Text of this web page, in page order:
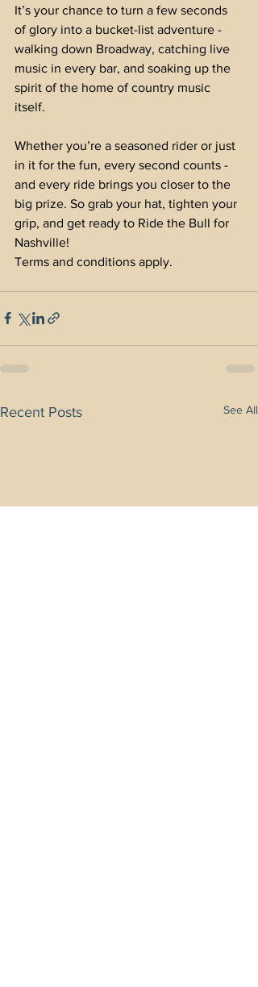
It’s your chance to turn a few seconds
of glory into a bucket-list adventure -
walking down Broadway, catching live
music in every bar, and soaking up the
spirit of the home of country music
itself.
Whether you’re a seasoned rider or just
in it for the fun, every second counts -
and every ride brings you closer to the
big prize. So grab your hat, tighten your
grip, and get ready to Ride the Bull for
Nashville!
Terms and conditions apply.
Recent Posts See All